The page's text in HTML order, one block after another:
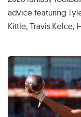
advice featuring
Kittle, Travis Kelce,